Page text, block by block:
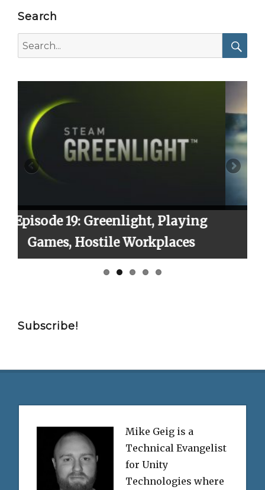
Search
for:
Playing
Episode 23: Season 2
Finally!
Subscribe!
Mike Geig is a
Technical Evangelist
for Unity
Technologies where